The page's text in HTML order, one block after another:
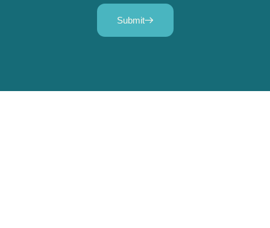
Submit